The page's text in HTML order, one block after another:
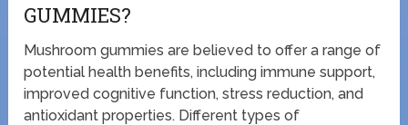
GUMMIES?
Mushroom gummies are believed to offer a range of
potential health benefits, including immune support,
improved cognitive function, stress reduction, and
antioxidant properties. Different types of